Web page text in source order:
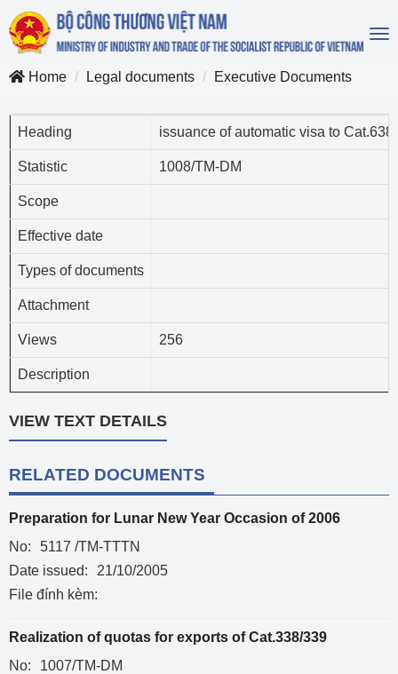
Home
Legal documents Executive Documents
Heading issuance of automatic visa to
Statistic 1008/TM-DM
Scope
Effective date
Types of documents
Attachment
Views 256
Description
VIEW TEXT DETAILS
RELATED DOCUMENTS
Preparation for Lunar New Year Occasion of 2006
No:
5117 /TM-TTTN
Date issued:
21/10/2005
File đính kèm:
Realization of quotas for exports of Cat.338/339
No:
1007/TM-DM